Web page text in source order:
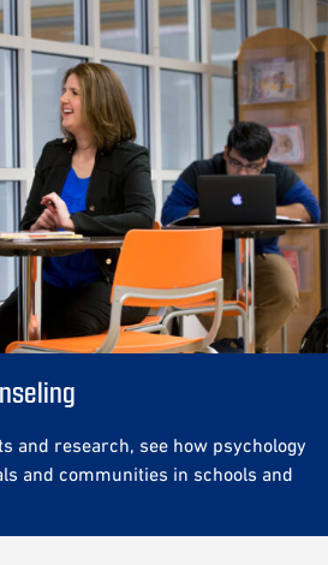
and research, see how psychology
and communities in schools and